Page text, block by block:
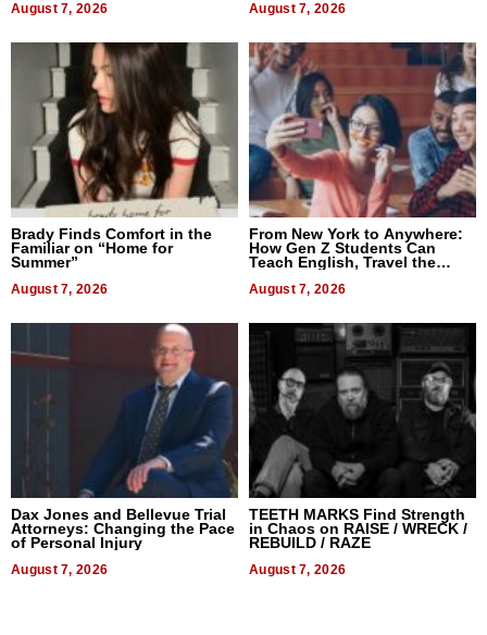
August 7, 2026 August 7, 2026
Brady Finds Comfort in the
Familiar on “Home for
Summer”
August 7, 2026
From New York to Anywhere:
How Gen Z Students Can
Teach English, Travel the
August 7, 2026
Dax Jones and Bellevue Trial
Attorneys: Changing the Pace
of Personal Injury
August 7, 2026
TEETH MARKS Find Strength
in Chaos on RAISE / WRECK /
REBUILD / RAZE
August 7, 2026